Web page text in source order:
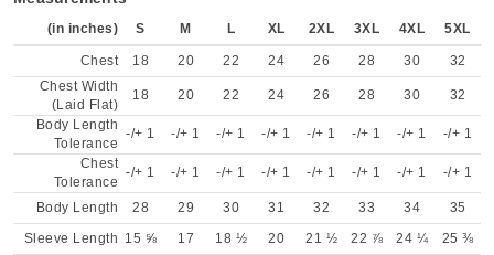
(in inches) S M L XL 2XL 3XL 4XL 5XL
Chest 18 20 22 24 26 28 30
32
Chest Width
(Laid Flat)
18 20 22 24 26 28 30
32
Body Length
Tolerance
-/+ 1 -/+ 1 -/+ 1 -/+ 1 -/+ 1 -/+ 1 -/+ 1
-/+ 1
Chest
Tolerance
-/+ 1 -/+ 1 -/+ 1 -/+ 1 -/+ 1 -/+ 1 -/+ 1 -/+ 1
Body Length 28 29 30 31 32 33 34
35
Sleeve Length 15 ⅝ 17 18 ½ 20 21 ½ 22 ⅞ 24 ¼
25 ⅜